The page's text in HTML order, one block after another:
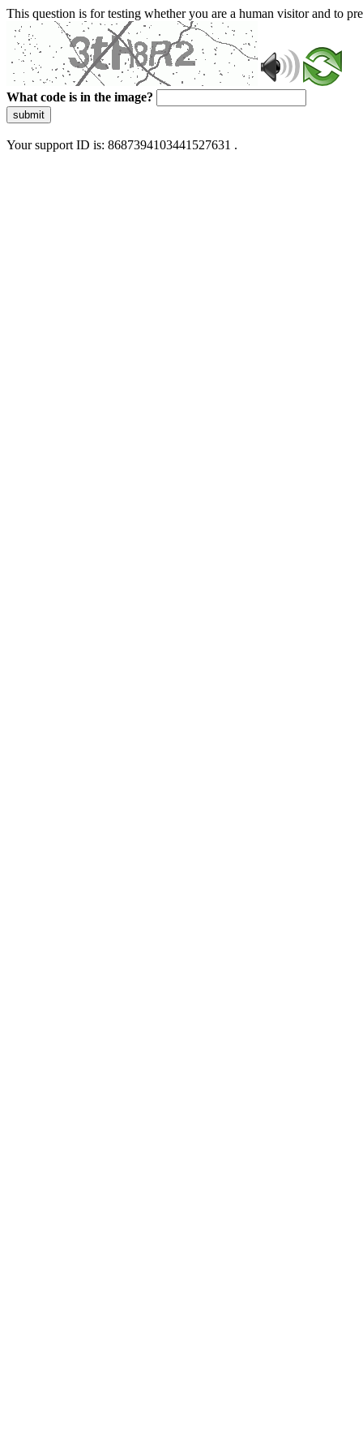
This question is for testing whether you are a human visitor and to
What code is in the image?
submit
Your support ID is: 8687394103441527631 .